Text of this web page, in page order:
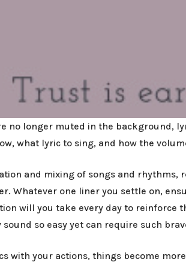
no longer muted in the background,
what lyric to sing, and how the
and mixing of songs and rhythms,
Whatever one liner you settle on,
will you take every day to
so easy yet can require such
with your actions, things become